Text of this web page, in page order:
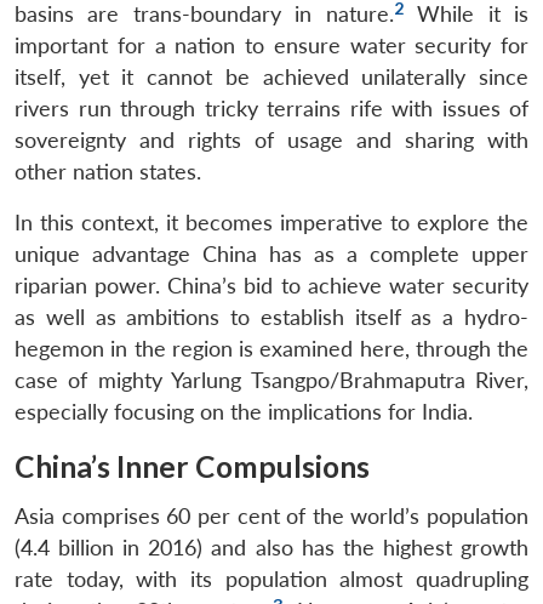
basins are trans-boundary in nature.2While it is
important for a nation to ensure water security for
itself, yet it cannot be achieved unilaterally since
rivers run through tricky terrains rife with issues of
sovereignty and rights of usage and sharing with
other nation states.
In this context, it becomes imperative to explore the
unique advantage China has as a complete upper
riparian power. China’s bid to achieve water security
as well as ambitions to establish itself as a hydro-
hegemon in the region is examined here, through the
case of mighty Yarlung Tsangpo/Brahmaputra River,
especially focusing on the implications for India.
China’s Inner Compulsions
Asia comprises 60 per cent of the world’s population
(4.4 billion in 2016) and also has the highest growth
rate today, with its population almost quadrupling